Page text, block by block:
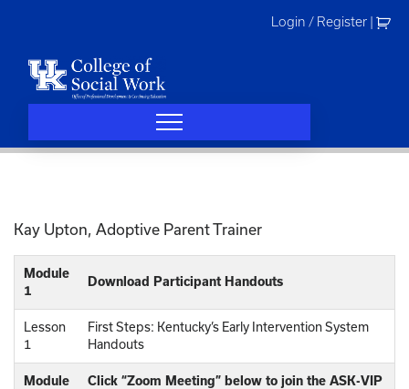
Login / Register
Kay Upton, Adoptive Parent Trainer
Module
1
Download Participant Handouts
Lesson
1
First Steps: Kentucky’s Early Intervention System
Handouts
Module
Click “Zoom Meeting” below to join the ASK-VIP